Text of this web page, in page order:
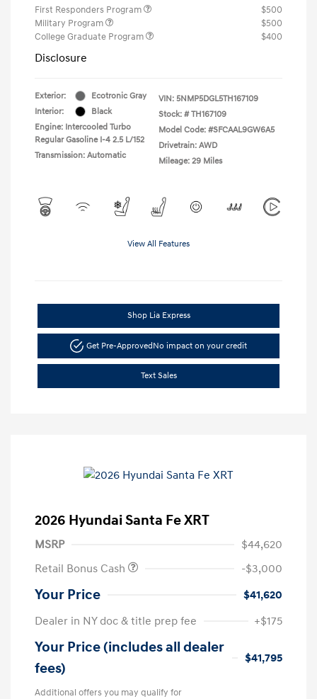
First Responders Program
$500
Military Program
$500
College Graduate Program
$400
Disclosure
Exterior:
Ecotronic Gray
Interior:
Black
Engine: Intercooled Turbo
Regular Gasoline I-4 2.5 L/152
Transmission: Automatic
VIN: 5NMP5DGL5TH167109
Stock: # TH167109
Model Code: #SFCAAL9GW6A5
Drivetrain: AWD
Mileage: 29 Miles
View All Features
Shop Lia Express
Get Pre-ApprovedNo impact on your credit
Text Sales
2026 Hyundai Santa Fe XRT
MSRP
$44,620
Retail Bonus Cash
-$3,000
Your Price
$41,620
Dealer in NY doc & title prep fee
+$175
Your Price (includes all dealer
fees)
$41,795
Additional offers you may qualify for